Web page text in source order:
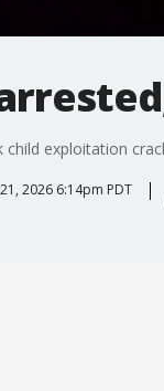
child exploitation
2026 6:14pm PDT